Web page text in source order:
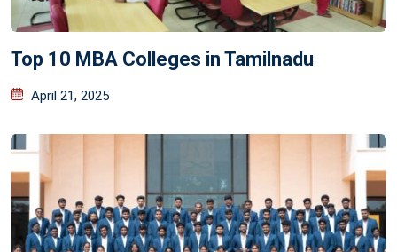
Top 10 MBA Colleges in Tamilnadu
April 21, 2025